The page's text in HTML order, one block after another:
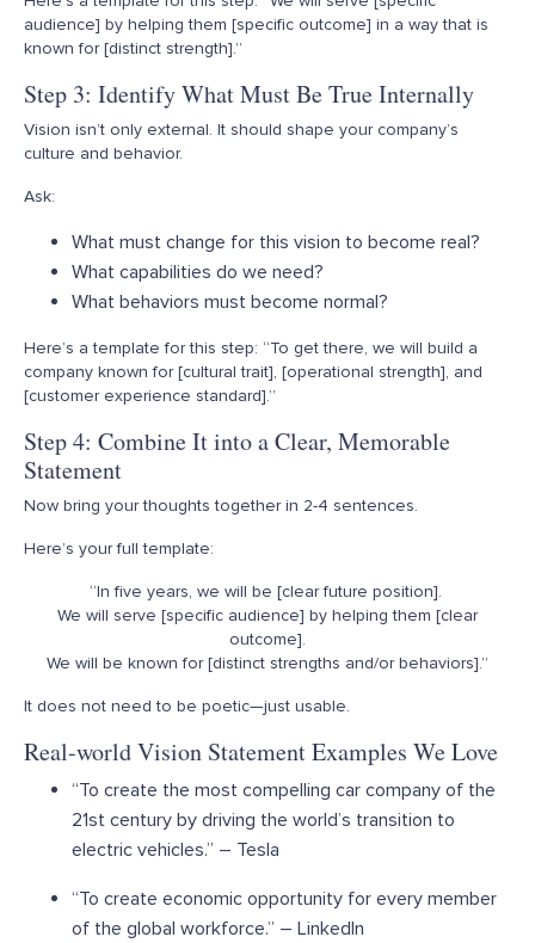
audience] by helping them [specific outcome] in a way that is
known for [distinct strength].”
Step 3: Identify What Must Be True Internally
Vision isn’t only external. It should shape your company’s
culture and behavior.
Ask:
What must change for this vision to become real?
What capabilities do we need?
What behaviors must become normal?
Here’s a template for this step: “To get there, we will build a
company known for [cultural trait], [operational strength], and
[customer experience standard].”
Step 4: Combine It into a Clear, Memorable
Statement
Now bring your thoughts together in 2-4 sentences.
Here’s your full template:
“In five years, we will be [clear future position].
We will serve [specific audience] by helping them [clear
outcome].
We will be known for [distinct strengths and/or behaviors].”
It does not need to be poetic—just usable.
Real-world Vision Statement Examples We Love
“To create the most compelling car company of the
21st century by driving the world’s transition to
electric vehicles.” – Tesla
“To create economic opportunity for every member
of the global workforce.” – LinkedIn